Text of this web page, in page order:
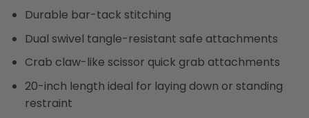
Durable bar-tack stitching
Dual swivel tangle-resistant safe attachments
Crab claw-like scissor quick grab attachments
20-inch length ideal for laying down or standing
restraint